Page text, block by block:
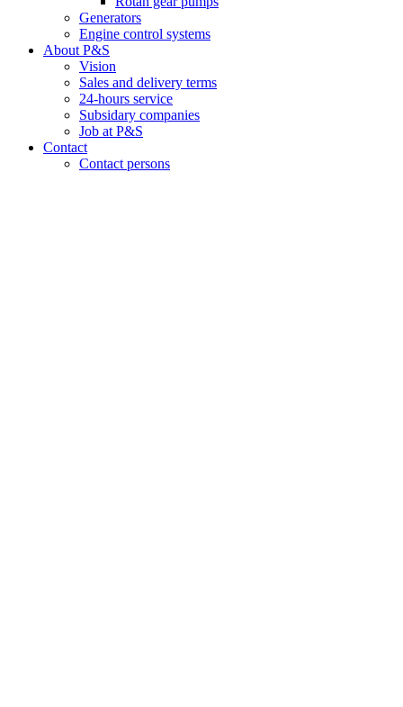
Generators
Engine control systems
About P&S
Vision
Sales and delivery terms
24-hours service
Subsidary companies
Job at P&S
Contact
Contact persons